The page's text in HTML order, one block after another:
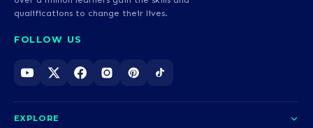
qualifications to change their lives.
FOLLOW US
EXPLORE